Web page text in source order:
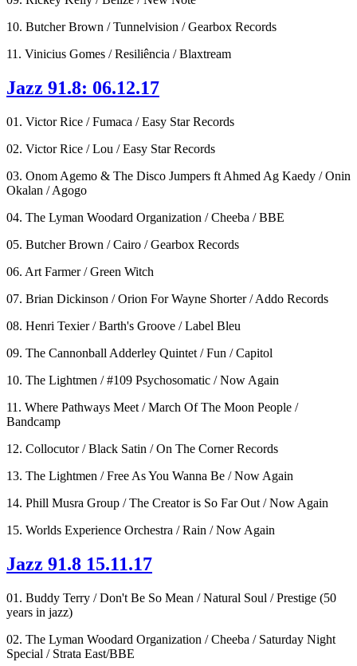
10. Butcher Brown / Tunnelvision / Gearbox Records
11. Vinicius Gomes / Resiliência / Blaxtream
Jazz 91.8: 06.12.17
01. Victor Rice / Fumaca / Easy Star Records
02. Victor Rice / Lou / Easy Star Records
03. Onom Agemo & The Disco Jumpers ft Ahmed Ag Kaedy / Onin
Okalan / Agogo
04. The Lyman Woodard Organization / Cheeba / BBE
05. Butcher Brown / Cairo / Gearbox Records
06. Art Farmer / Green Witch
07. Brian Dickinson / Orion For Wayne Shorter / Addo Records
08. Henri Texier / Barth's Groove / Label Bleu
09. The Cannonball Adderley Quintet / Fun / Capitol
10. The Lightmen / #109 Psychosomatic / Now Again
11. Where Pathways Meet / March Of The Moon People /
Bandcamp
12. Collocutor / Black Satin / On The Corner Records
13. The Lightmen / Free As You Wanna Be / Now Again
14. Phill Musra Group / The Creator is So Far Out / Now Again
15. Worlds Experience Orchestra / Rain / Now Again
Jazz 91.8 15.11.17
01. Buddy Terry / Don't Be So Mean / Natural Soul / Prestige (50
years in jazz)
02. The Lyman Woodard Organization / Cheeba / Saturday Night
Special / Strata East/BBE